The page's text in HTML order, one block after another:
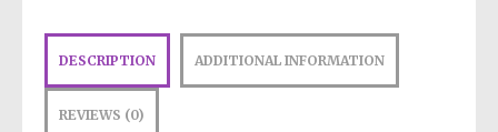
DESCRIPTION ADDITIONAL INFORMATION
REVIEWS (0)